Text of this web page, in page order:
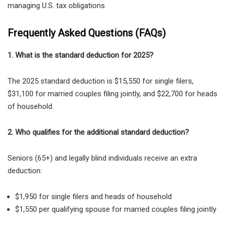
managing U.S. tax obligations.
Frequently Asked Questions (FAQs)
1. What is the standard deduction for 2025?
The 2025 standard deduction is $15,550 for single filers,
$31,100 for married couples filing jointly, and $22,700 for heads
of household.
2. Who qualifies for the additional standard deduction?
Seniors (65+) and legally blind individuals receive an extra
deduction:
$1,950 for single filers and heads of household
$1,550 per qualifying spouse for married couples filing jointly